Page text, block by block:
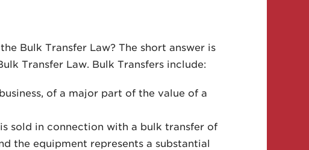
Bulk Transfer Law? The short answer is
Transfer Law. Bulk Transfers include:
of a major part of the value of a
sold in connection with a bulk transfer of
the equipment represents a substantial